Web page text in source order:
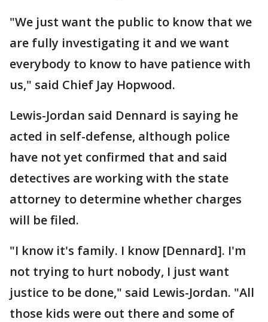
"We just want the public to know that we
are fully investigating it and we want
everybody to know to have patience with
us," said Chief Jay Hopwood.
Lewis-Jordan said Dennard is saying he
acted in self-defense, although police
have not yet confirmed that and said
detectives are working with the state
attorney to determine whether charges
will be filed.
"I know it's family. I know [Dennard]. I'm
not trying to hurt nobody, I just want
justice to be done," said Lewis-Jordan. "All
those kids were out there and some of